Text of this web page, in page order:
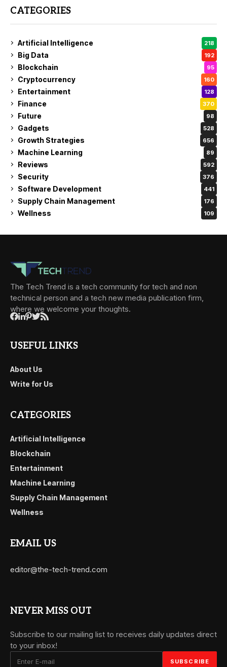
CATEGORIES
Artificial Intelligence 218
Big Data 192
Blockchain 95
Cryptocurrency 160
Entertainment 128
Finance 370
Future 98
Gadgets 528
Growth Strategies 656
Machine Learning 89
Reviews 592
Security 376
Software Development 441
Supply Chain Management 176
Wellness 109
The Tech Trend is a tech community for tech and non
technical person and a tech new media publication firm,
where we welcome your thoughts.
USEFUL LINKS
About Us
Write for Us
CATEGORIES
Artificial Intelligence
Blockchain
Entertainment
Machine Learning
Supply Chain Management
Wellness
EMAIL US
editor@the-tech-trend.com
NEVER MISS OUT
Subscribe to our mailing list to receives daily updates direct
to your inbox!